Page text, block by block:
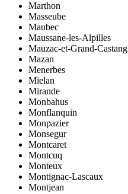
Marthon
Masseube
Maubec
Maussane-les-Alpilles
Mauzac-et-Grand-Castang
Mazan
Menerbes
Mielan
Mirande
Monbahus
Monflanquin
Monpazier
Monsegur
Montcaret
Montcuq
Monteux
Montignac-Lascaux
Montjean